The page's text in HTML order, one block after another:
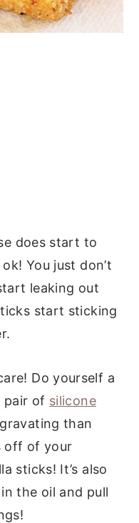
does start to
You just don’t
leaking out
start sticking
Do yourself a
pair of silicone
than
off of your
sticks! It’s also
the oil and pull